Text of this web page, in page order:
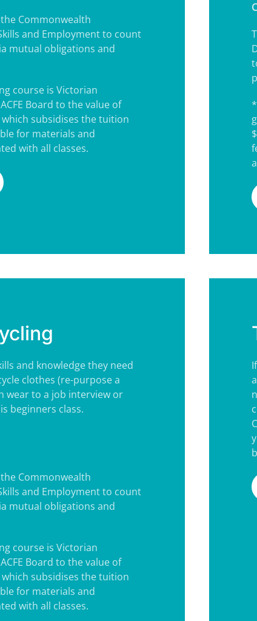
Commonwealth
and Employment to count
mutual obligations and
course is Victorian
Board to the value of
subsidises the tuition
for materials and
with all classes.
and knowledge they need
clothes (re-purpose a
wear to a job interview or
beginners class.
Commonwealth
and Employment to count
mutual obligations and
course is Victorian
Board to the value of
subsidises the tuition
for materials and
with all classes.